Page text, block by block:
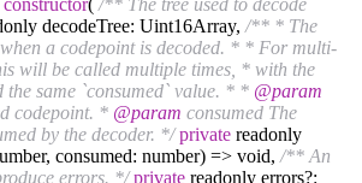
decodeTree: Uint16Array, /** * The
a codepoint is decoded. * * For multi-
will be called multiple times, * with the
the same `consumed` value. * * @param
codepoint. * @param consumed The
by the decoder. */ private readonly
consumed: number) => void, /** An
errors. */ private readonly errors?: